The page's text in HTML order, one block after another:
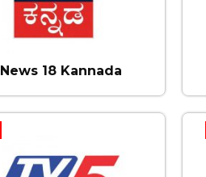
News 18 Kannada